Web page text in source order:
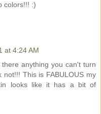
colors!!! :)
at 4:24 AM
anything you can't turn
not!!! This is FABULOUS my
looks like it has a bit of